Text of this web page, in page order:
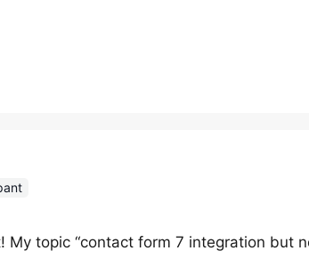
My topic “contact form 7 integration but